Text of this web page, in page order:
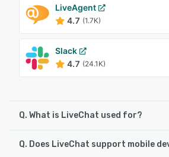
LiveAgent
4.7 (1.7K)
Slack
4.7 (24.1K)
Q. What is LiveChat used for?
LiveChat is an AI-based live chat
Q. Does LiveChat support mobile